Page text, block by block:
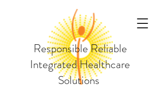
Responsible Reliable
Integrated Healthcare
Solutions